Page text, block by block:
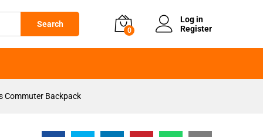
Search
0
Log in
Register
Commuter Backpack
KSh